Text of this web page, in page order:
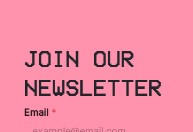
JOIN OUR
NEWSLETTER
Email *